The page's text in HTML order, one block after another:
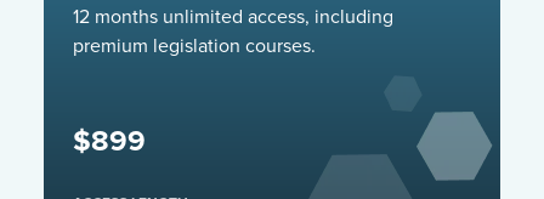
12 months unlimited access, including
premium legislation courses.
$899